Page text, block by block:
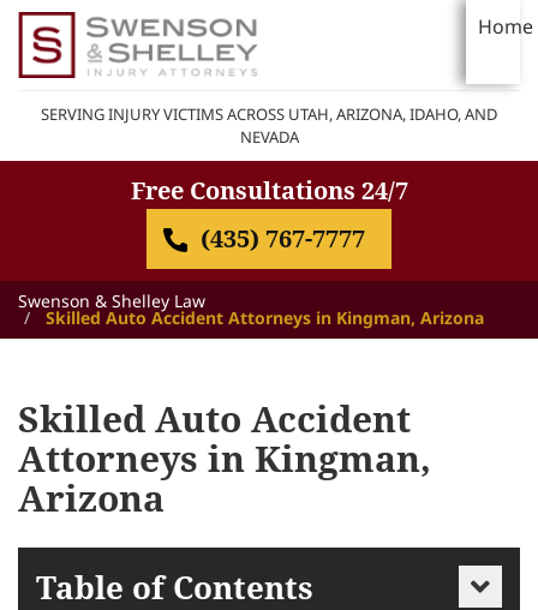
Home
SERVING INJURY VICTIMS ACROSS UTAH, ARIZONA, IDAHO, AND
NEVADA
Free Consultations 24/7
(435) 767-7777
Swenson & Shelley Law
Skilled Auto Accident Attorneys in Kingman, Arizona
Skilled Auto Accident
Attorneys in Kingman,
Arizona
Table of Contents